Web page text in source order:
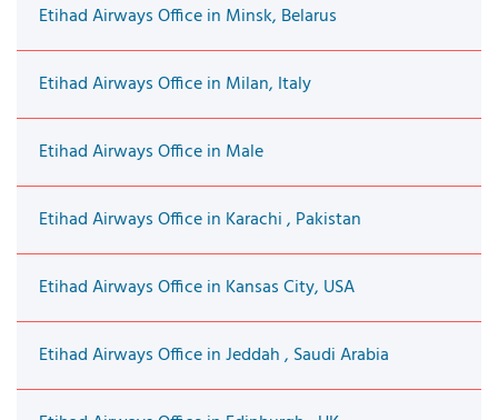
Etihad Airways Office in Minsk, Belarus
Etihad Airways Office in Milan, Italy
Etihad Airways Office in Male
Etihad Airways Office in Karachi , Pakistan
Etihad Airways Office in Kansas City, USA
Etihad Airways Office in Jeddah , Saudi Arabia